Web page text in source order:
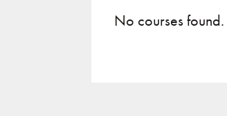
No courses found.